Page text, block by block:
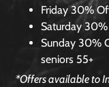
Friday 30%
Saturday 30%
Sunday 30%
seniors 55+
*Offers available to